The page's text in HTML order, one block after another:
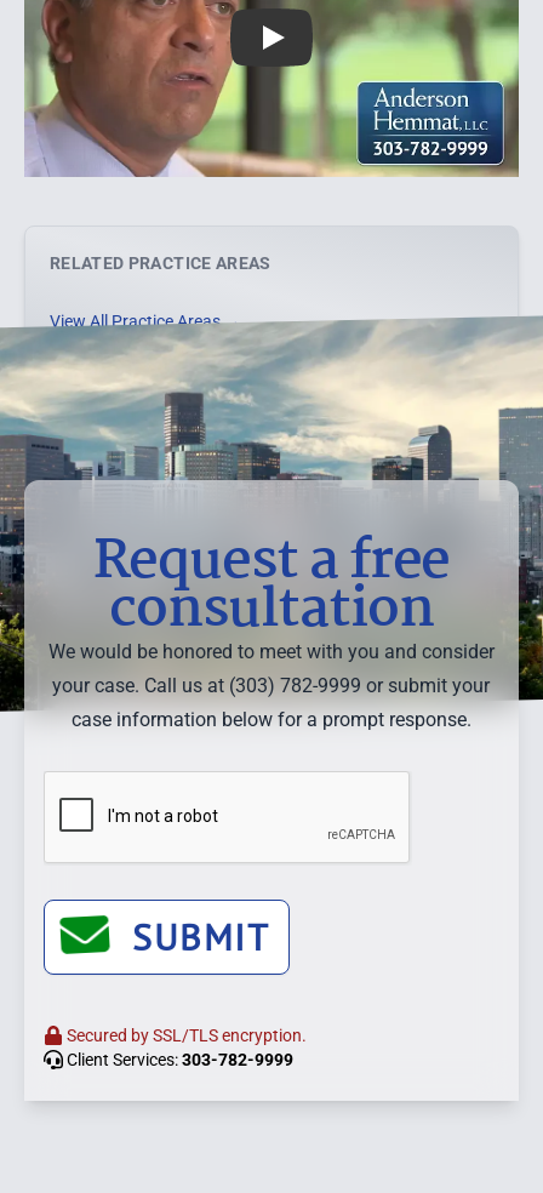
RELATED PRACTICE AREAS
View All Practice Areas →
Request a free
consultation
We would be honored to meet with you and consider
your case. Call us at (303) 782-9999 or submit your
case information below for a prompt response.
SUBMIT
Secured by SSL/TLS encryption.
Client Services:303-782-9999